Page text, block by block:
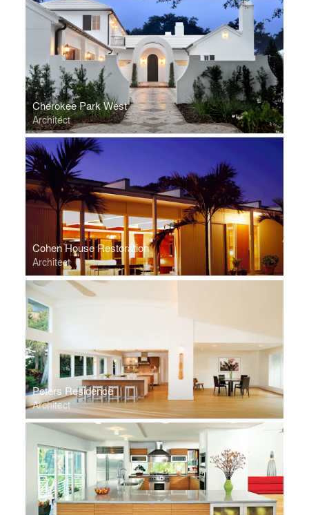
Cherokee Park West
Architect
Cohen House Restoration
Architect
Peters Residence
Architect